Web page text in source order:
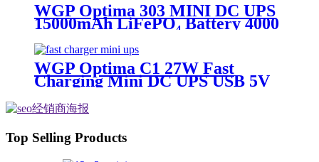
WGP Optima 303 MINI DC UPS
15000mAh LiFePO₄ Battery 4000
Cycles QC3.0 USB & DC Outputs
for Router/Security Camera
WGP Optima C1 27W Fast
Charging Mini DC UPS USB 5V
20000mah/16000mah Mini Ups
for WiFi Router
Top Selling Products